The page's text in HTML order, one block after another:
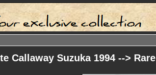
Callaway Suzuka 1994 --> Rare